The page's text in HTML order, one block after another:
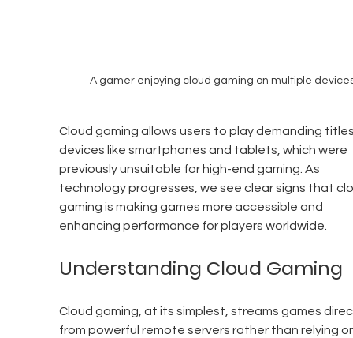
A gamer enjoying cloud gaming on multiple
Cloud gaming allows users to play demanding
devices like smartphones and tablets, which were
previously unsuitable for high-end gaming. As
technology progresses, we see clear signs that
gaming is making games more accessible and
enhancing performance for players worldwide.
Understanding Cloud Gaming
Cloud gaming, at its simplest, streams games
from powerful remote servers rather than relying